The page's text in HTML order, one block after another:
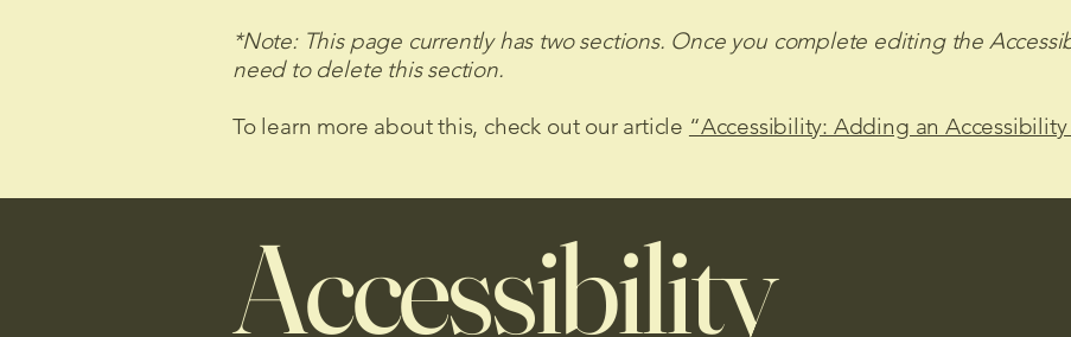
*Note: This page currently has two sections. Once you complete editing the
need to delete this section.
To learn more about this, check out our article “Accessibility: Adding an
Accessibility